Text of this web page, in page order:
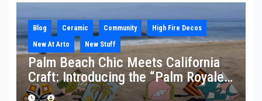
Blog Ceramic Community
High Fire Decos
New At Arto
New Stuff
Palm Beach Chic Meets California
Craft: Introducing the “Palm Royale”
Collection